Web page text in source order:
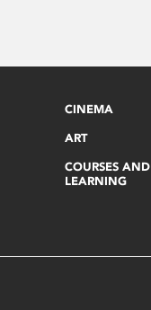
CINEMA
ART
COURSES AND
LEARNING